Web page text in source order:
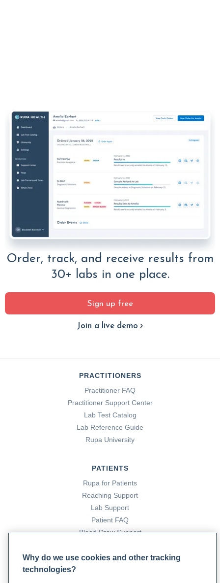
Order, track, and receive results from
30+ labs in one place.
Sign up free
Join a live demo
PRACTITIONERS
Practitioner FAQ
Practitioner Support Center
Lab Test Catalog
Lab Reference Guide
Rupa University
PATIENTS
Rupa for Patients
Reaching Support
Lab Support
Patient FAQ
Blood Draw Support
Why do we use cookies and other tracking
technologies?